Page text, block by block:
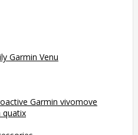
Garmin Venu
Garmin vivomove
quatix